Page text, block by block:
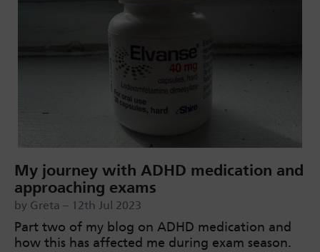
My journey with ADHD medication and
approaching exams
by Greta – 12th Jul 2023
Part two of my blog on ADHD medication and
how this has affected me during exam season.